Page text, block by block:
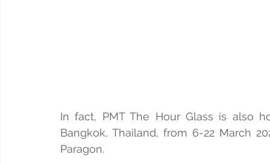
In fact, PMT The Hour Glass is also
Bangkok, Thailand, from 6-22 March
Paragon.